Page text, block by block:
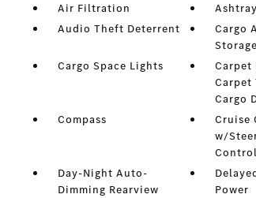
Air Filtration
Ashtray
Audio Theft Deterrent
Cargo
Storage
Cargo Space Lights
Carpet
Carpet
Cargo
Compass
Cruise
w/
Day-Night Auto-
Dimming Rearview
Power